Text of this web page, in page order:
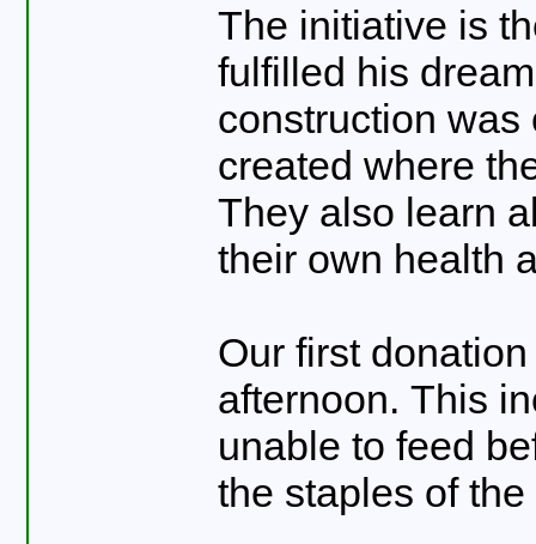
The initiative is
fulfilled his
construction
created where
They also learn
their own health
Our first
afternoon. This
unable to feed
the staples of